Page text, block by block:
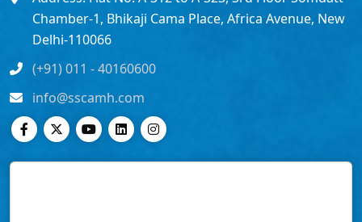
Chamber-1, Bhikaji Cama Place, Africa Avenue, New
Delhi-110066
(+91) 011 - 40160600
info@sscamh.com